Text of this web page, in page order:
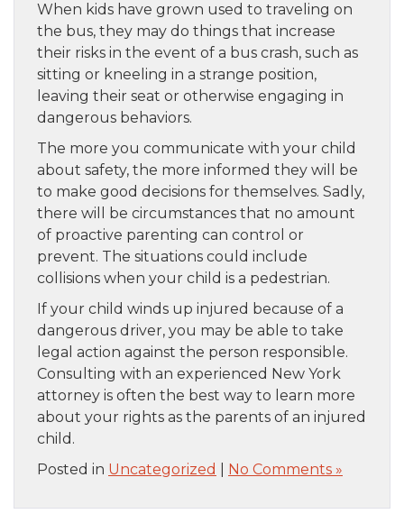
When kids have grown used to traveling on
the bus, they may do things that increase
their risks in the event of a bus crash, such as
sitting or kneeling in a strange position,
leaving their seat or otherwise engaging in
dangerous behaviors.
The more you communicate with your child
about safety, the more informed they will be
to make good decisions for themselves. Sadly,
there will be circumstances that no amount
of proactive parenting can control or
prevent. The situations could include
collisions when your child is a pedestrian.
If your child winds up injured because of a
dangerous driver, you may be able to take
legal action against the person responsible.
Consulting with an experienced New York
attorney is often the best way to learn more
about your rights as the parents of an injured
child.
Posted in Uncategorized No Comments »